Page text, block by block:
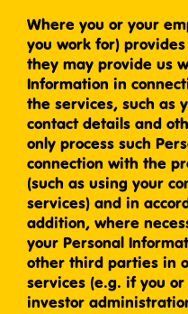
Where you or your
you work for)
they may provide us
Information in
the services, such as
contact details and
only process such
connection with the
(such as using your
services) and in
addition, where
your Personal
other third parties in
services (e.g. if you
investor